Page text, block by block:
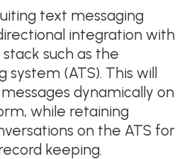
text messaging
integration with
such as the
system (ATS). This will
dynamically on
while retaining
on the ATS for
keeping.